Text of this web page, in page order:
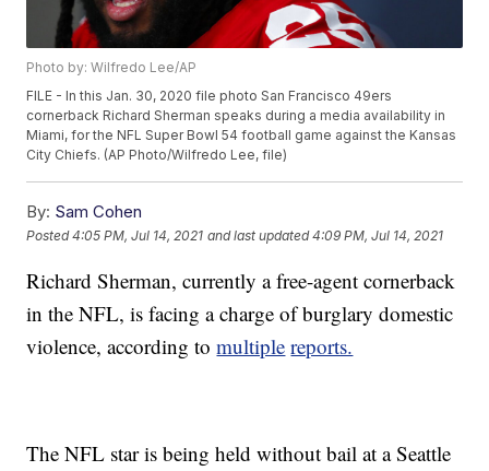
Photo by: Wilfredo Lee/AP
FILE - In this Jan. 30, 2020 file photo San Francisco 49ers
cornerback Richard Sherman speaks during a media availability in
Miami, for the NFL Super Bowl 54 football game against the Kansas
City Chiefs. (AP Photo/Wilfredo Lee, file)
By: Sam Cohen
Posted4:05 PM, Jul 14, 2021 and last updated 4:09 PM, Jul 14, 2021
Richard Sherman, currently a free-agent cornerback
in the NFL, is facing a charge of burglary domestic
violence, according tomultiple reports.
The NFL star is being held without bail at a Seattle